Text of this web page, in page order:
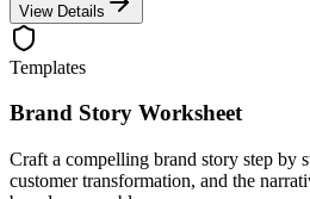
View Details
Templates
Brand Story Worksheet
Craft a compelling brand story step by
customer transformation, and the